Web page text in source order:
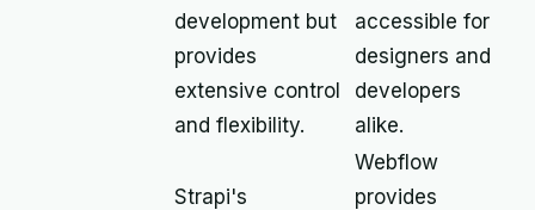
development but
provides
extensive control
and flexibility.
accessible for
designers and
developers
alike.
Strapi's
Webflow
provides